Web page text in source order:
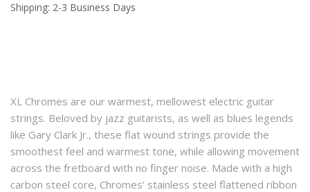
Shipping: 2-3 Business Days
XL Chromes are our warmest, mellowest electric guitar
strings. Beloved by jazz guitarists, as well as blues legends
like Gary Clark Jr., these flat wound strings provide the
smoothest feel and warmest tone, while allowing movement
across the fretboard with no finger noise. Made with a high
carbon steel core, Chromes’ stainless steel flattened ribbon